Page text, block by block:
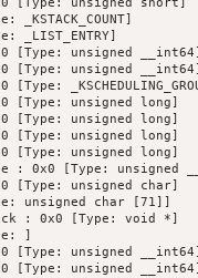
[Type: unsigned short]
_KSTACK_COUNT]
_LIST_ENTRY]
[Type: unsigned
[Type: unsigned
[Type:
[Type: unsigned long]
[Type: unsigned long]
[Type: unsigned long]
[Type: unsigned long]
: 0x0 [Type: unsigned
[Type: unsigned char]
unsigned char [71]]
: 0x0 [Type: void *]
]
[Type: unsigned
[Type: unsigned